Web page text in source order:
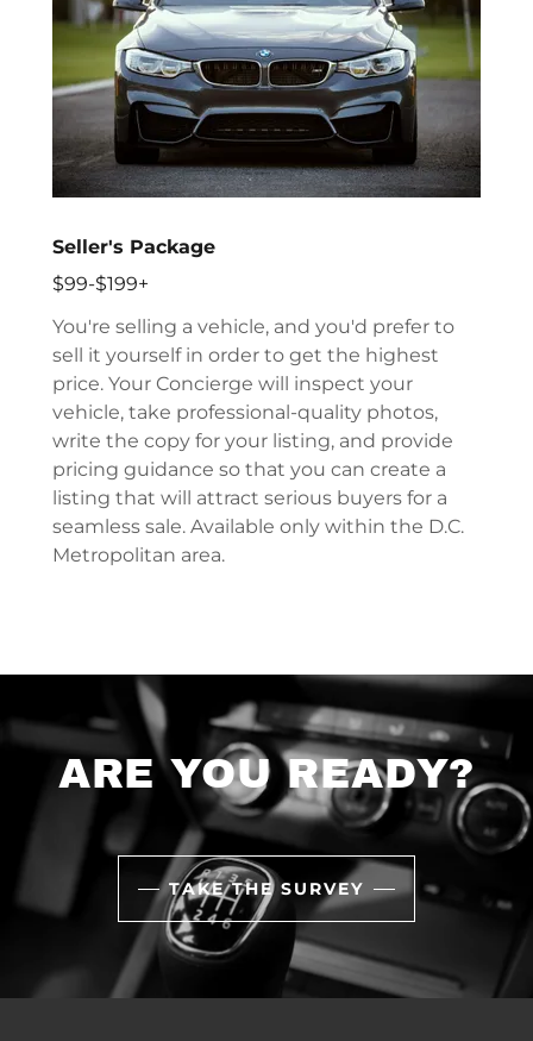
Seller's Package
$99-$199+
You're selling a vehicle, and you'd prefer to
sell it yourself in order to get the highest
price. Your Concierge will inspect your
vehicle, take professional-quality photos,
write the copy for your listing, and provide
pricing guidance so that you can create a
listing that will attract serious buyers for a
seamless sale. Available only within the D.C.
Metropolitan area.
ARE YOU READY?
TAKE THE SURVEY